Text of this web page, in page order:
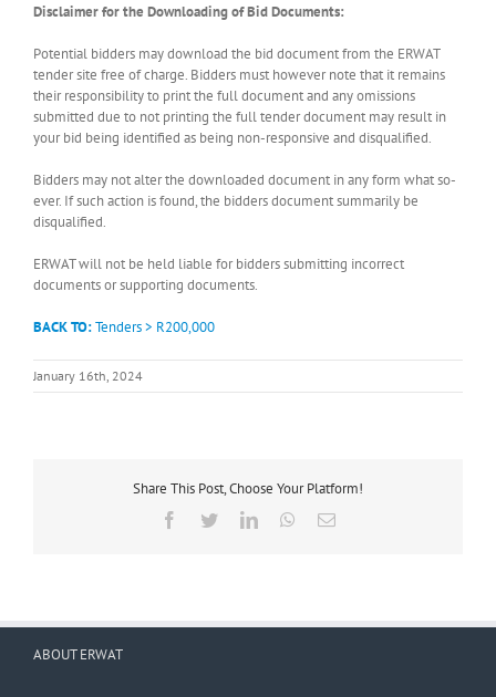
Disclaimer for the Downloading of Bid Documents:
Potential bidders may download the bid document from the ERWAT
tender site free of charge. Bidders must however note that it remains
their responsibility to print the full document and any omissions
submitted due to not printing the full tender document may result in
your bid being identified as being non-responsive and disqualified.
Bidders may not alter the downloaded document in any form what so-
ever. If such action is found, the bidders document summarily be
disqualified.
ERWAT will not be held liable for bidders submitting incorrect
documents or supporting documents.
BACK TO:Tenders > R200,000
January 16th, 2024
Share This Post, Choose Your Platform!
Facebook
TwitterLinkedInWhatsApp
Email
ABOUT ERWAT